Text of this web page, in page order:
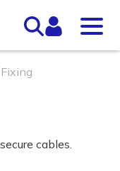
Fixing
cables.